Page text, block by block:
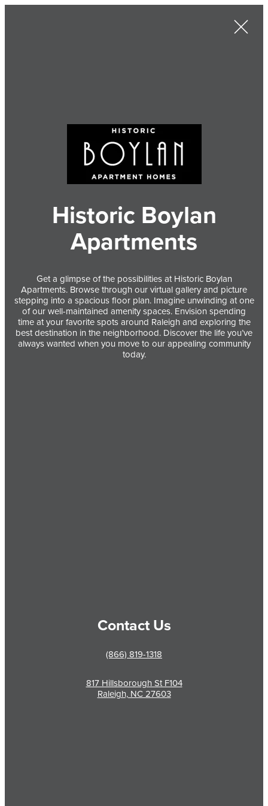
Historic Boylan
Apartments
Get a glimpse of the possibilities at Historic Boylan
Apartments. Browse through our virtual gallery and picture
stepping into a spacious floor plan. Imagine unwinding at one
of our well-maintained amenity spaces. Envision spending
time at your favorite spots around Raleigh and exploring the
best destination in the neighborhood. Discover the life you’ve
always wanted when you move to our appealing community
today.
Contact Us
(866) 819-1318
817 Hillsborough St F104
Raleigh, NC 27603